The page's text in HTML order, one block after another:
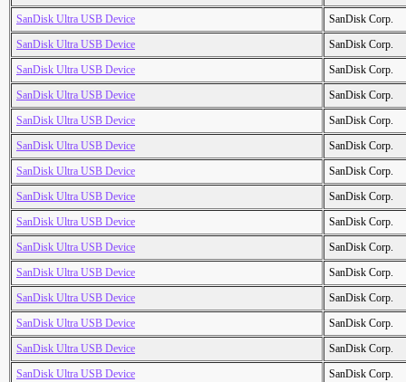
SanDisk Ultra USB Device
SanDisk Corp.
SanDisk Ultra USB Device
SanDisk Corp.
SanDisk Ultra USB Device
SanDisk Corp.
SanDisk Ultra USB Device
SanDisk Corp.
SanDisk Ultra USB Device
SanDisk Corp.
SanDisk Ultra USB Device
SanDisk Corp.
SanDisk Ultra USB Device
SanDisk Corp.
SanDisk Ultra USB Device
SanDisk Corp.
SanDisk Ultra USB Device
SanDisk Corp.
SanDisk Ultra USB Device
SanDisk Corp.
SanDisk Ultra USB Device
SanDisk Corp.
SanDisk Ultra USB Device
SanDisk Corp.
SanDisk Ultra USB Device
SanDisk Corp.
SanDisk Ultra USB Device
SanDisk Corp.
SanDisk Ultra USB Device
SanDisk Corp.